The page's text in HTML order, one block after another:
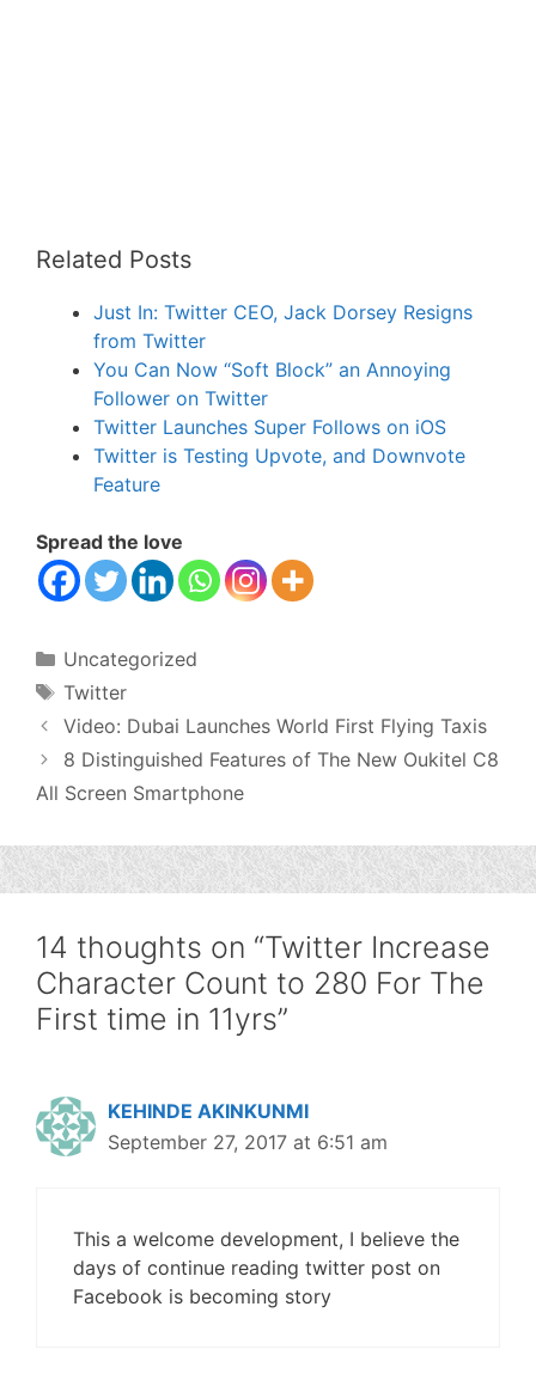
Related Posts
Just In: Twitter CEO, Jack Dorsey Resigns
from Twitter
You Can Now “Soft Block” an Annoying
Follower on Twitter
Twitter Launches Super Follows on iOS
Twitter is Testing Upvote, and Downvote
Feature
Spread the love
Categories
Uncategorized
Tags
Twitter
Video: Dubai Launches World First Flying Taxis
8 Distinguished Features of The New Oukitel C8
All Screen Smartphone
14 thoughts on “Twitter Increase
Character Count to 280 For The
First time in 11yrs”
KEHINDE AKINKUNMI
September 27, 2017 at 6:51 am
This a welcome development, I believe the
days of continue reading twitter post on
Facebook is becoming story